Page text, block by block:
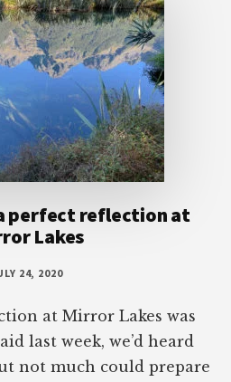
perfect reflection at
Lakes
24, 2020
at Mirror Lakes was
last week, we’d heard
not much could prepare